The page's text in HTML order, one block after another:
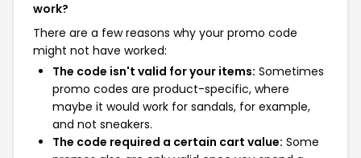
work?
There are a few reasons why your promo code
might not have worked:
The code isn't valid for your items: Sometimes
promo codes are product-specific, where
maybe it would work for sandals, for example,
and not sneakers.
The code required a certain cart value: Some